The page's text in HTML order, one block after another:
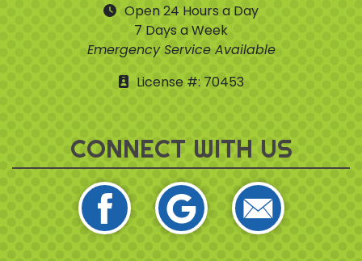
Open 24 Hours a Day
7 Days a Week
Emergency Service Available
License #: 70453
CONNECT WITH US